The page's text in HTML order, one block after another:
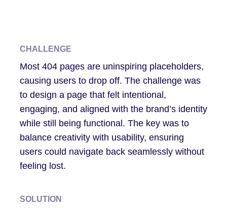
CHALLENGE
Most 404 pages are uninspiring placeholders,
causing users to drop off. The challenge was
to design a page that felt intentional,
engaging, and aligned with the brand’s identity
while still being functional. The key was to
balance creativity with usability, ensuring
users could navigate back seamlessly without
feeling lost.
SOLUTION